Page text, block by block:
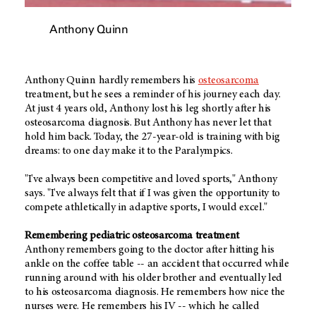
Anthony Quinn
Anthony Quinn hardly remembers his osteosarcoma
treatment, but he sees a reminder of his journey each day.
At just 4 years old, Anthony lost his leg shortly after his
osteosarcoma diagnosis. But Anthony has never let that
hold him back. Today, the 27-year-old is training with big
dreams: to one day make it to the Paralympics.
"I've always been competitive and loved sports," Anthony
says. "I've always felt that if I was given the opportunity to
compete athletically in adaptive sports, I would excel."
Remembering pediatric osteosarcoma treatment
Anthony remembers going to the doctor after hitting his
ankle on the coffee table -- an accident that occurred while
running around with his older brother and eventually led
to his osteosarcoma diagnosis. He remembers how nice the
nurses were. He remembers his IV -- which he called